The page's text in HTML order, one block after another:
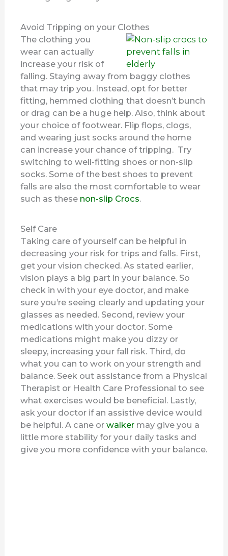
Avoid Tripping on your Clothes
The clothing you
wear can actually
increase your risk of
falling. Staying away from baggy clothes
that may trip you. Instead, opt for better
fitting, hemmed clothing that doesn’t bunch
or drag can be a huge help. Also, think about
your choice of footwear. Flip flops, clogs,
and wearing just socks around the home
can increase your chance of tripping. Try
switching to well-fitting shoes or non-slip
socks. Some of the best shoes to prevent
falls are also the most comfortable to wear
such as these non-slip Crocs.
Self Care
Taking care of yourself can be helpful in
decreasing your risk for trips and falls. First,
get your vision checked. As stated earlier,
vision plays a big part in your balance. So
check in with your eye doctor, and make
sure you’re seeing clearly and updating your
glasses as needed. Second, review your
medications with your doctor. Some
medications might make you dizzy or
sleepy, increasing your fall risk. Third, do
what you can to work on your strength and
balance. Seek out assistance from a Physical
Therapist or Health Care Professional to see
what exercises would be beneficial. Lastly,
ask your doctor if an assistive device would
be helpful. A cane orwalker may give you a
little more stability for your daily tasks and
give you more confidence with your balance.